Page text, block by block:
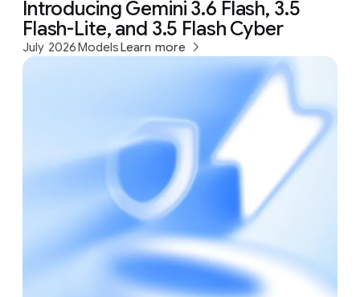
Introducing Gemini 3.6 Flash, 3.5
Flash-Lite, and 3.5 Flash Cyber
July 2026ModelsLearn more